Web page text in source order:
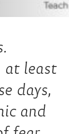
at least
days,
and